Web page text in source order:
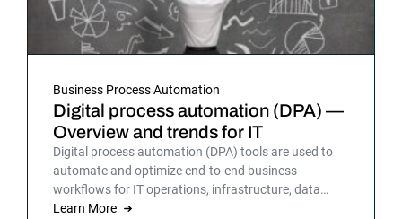
Business Process Automation
Digital process automation (DPA) —
Overview and trends for IT
Digital process automation (DPA) tools are used to
automate and optimize end-to-end business
workflows for IT operations, infrastructure, data
warehousing and more. By automating business and
Learn More